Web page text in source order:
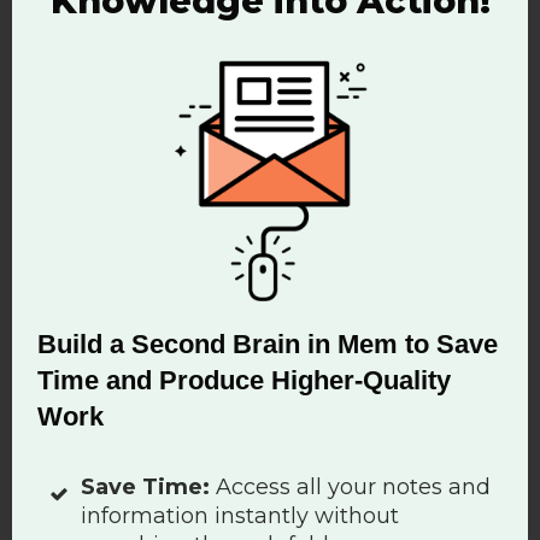
is deep work” says Cal Newport.
Your brain is not a hard drive. This
is why knowledge management is
becoming important to our ability
to produce value, innovate and
make new ideas happen.
Negative Impact of the
Hivemind Workflow
Build a Second Brain in Mem to Save
Time and Produce Higher-Quality
Work
Save Time: Access all your notes and
information instantly without